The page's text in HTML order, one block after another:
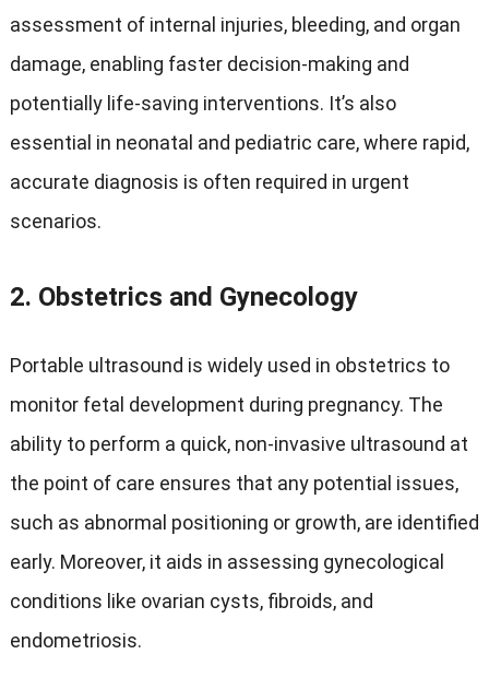
assessment of internal injuries, bleeding, and organ
damage, enabling faster decision-making and
potentially life-saving interventions. It’s also
essential in neonatal and pediatric care, where rapid,
accurate diagnosis is often required in urgent
scenarios.
2. Obstetrics and Gynecology
Portable ultrasound is widely used in obstetrics to
monitor fetal development during pregnancy. The
ability to perform a quick, non-invasive ultrasound at
the point of care ensures that any potential issues,
such as abnormal positioning or growth, are identified
early. Moreover, it aids in assessing gynecological
conditions like ovarian cysts, fibroids, and
endometriosis.